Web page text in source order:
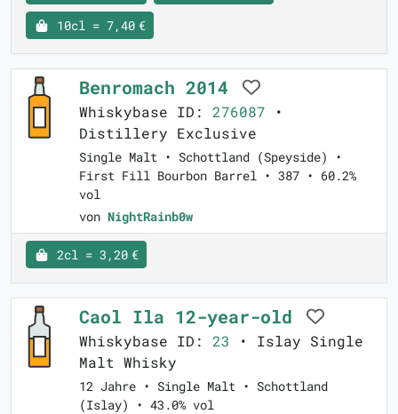
10cl = 7,40 €
Benromach 2014
Whiskybase ID: 276087 •
Distillery Exclusive
Single Malt • Schottland (Speyside) •
First Fill Bourbon Barrel • 387 • 60.2%
vol
von NightRainb0w
2cl = 3,20 €
Caol Ila 12-year-old
Whiskybase ID: 23 • Islay Single
Malt Whisky
12 Jahre • Single Malt • Schottland
(Islay) • 43.0% vol